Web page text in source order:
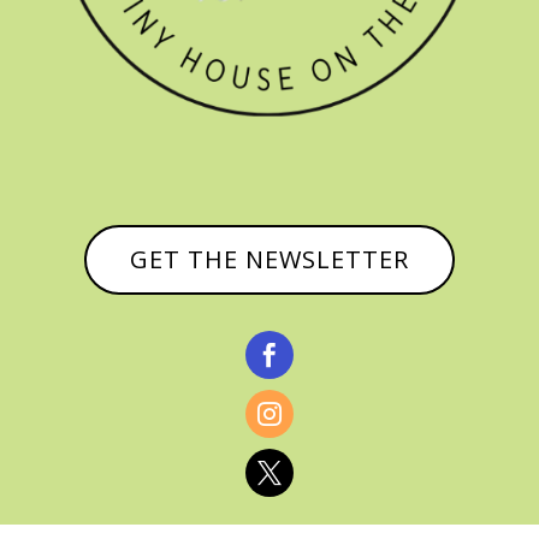
GET THE NEWSLETTER


